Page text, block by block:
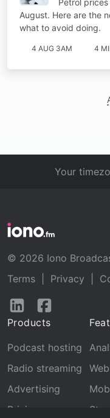
August. Here are the
what to avoid doing.
4 AUG 3AM 4
Your
© 2026 Iono
Terms
Privacy
Follow
LinkedInFacebook
Products
Podcast hosting
Radio streaming
Advertising
Pricing